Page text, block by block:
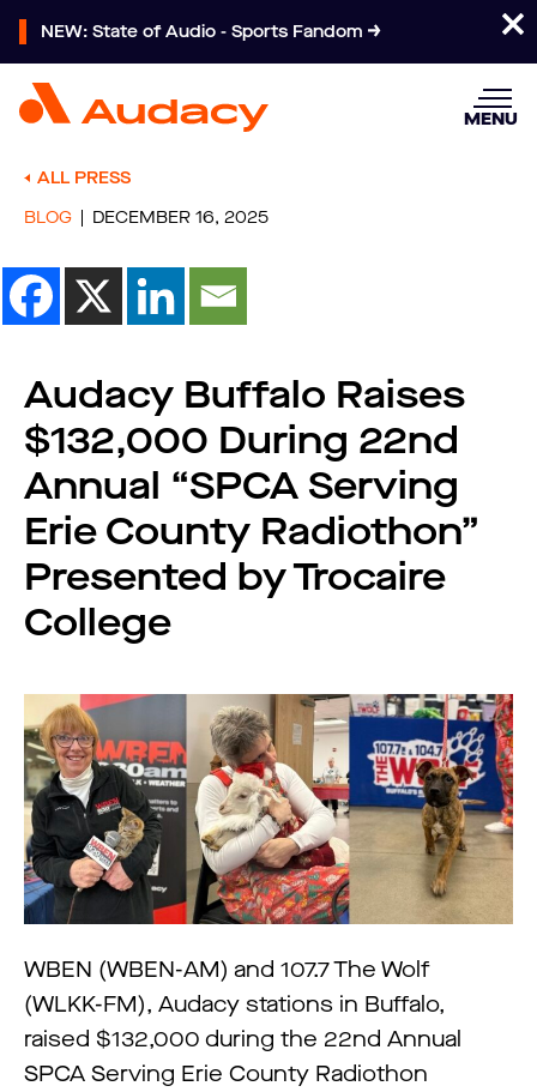
NEW: State of Audio - Sports Fandom
MENU
ALL PRESS
BLOG
DECEMBER 16, 2025
Audacy Buffalo Raises
$132,000 During 22nd
Annual “SPCA Serving
Erie County Radiothon”
Presented by Trocaire
College
WBEN (WBEN-AM) and 107.7 The Wolf
(WLKK-FM), Audacy stations in Buffalo,
raised $132,000 during the 22nd Annual
SPCA Serving Erie County Radiothon